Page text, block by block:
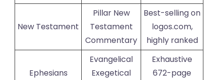
New Testament
Pillar New
Testament
Commentary
Best-selling on
logos.com,
highly ranked
Ephesians
Evangelical
Exegetical
Exhaustive
672-page